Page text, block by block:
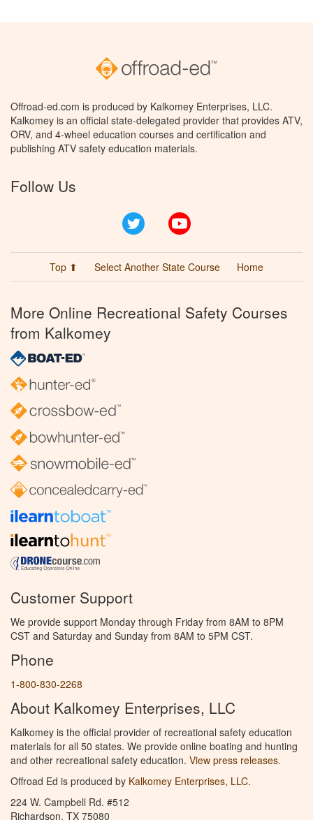
Offroad-ed.com is produced by Kalkomey Enterprises, LLC.
Kalkomey is an official state-delegated provider that provides ATV,
ORV, and 4-wheel education courses and certification and
publishing ATV safety education materials.
Follow Us
Twitter
Top ⬆ Select Another State Course Home
More Online Recreational Safety Courses
from Kalkomey
Customer Support
We provide support Monday through Friday from 8AM to 8PM
CST and Saturday and Sunday from 8AM to 5PM CST.
Phone
1-800-830-2268
About Kalkomey Enterprises, LLC
Kalkomey is the official provider of recreational safety education
materials for all 50 states. We provide online boating and hunting
and other recreational safety education. View press releases.
Offroad Ed is produced by Kalkomey Enterprises, LLC.
224 W. Campbell Rd. #512
Richardson, TX 75080